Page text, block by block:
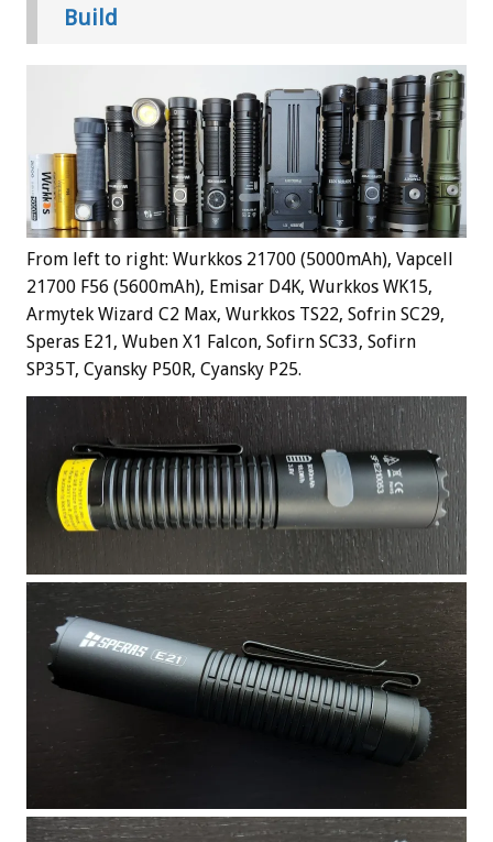
Build
From left to right: Wurkkos 21700 (5000mAh), Vapcell
21700 F56 (5600mAh), Emisar D4K, Wurkkos WK15,
Armytek Wizard C2 Max, Wurkkos TS22, Sofrin SC29,
Speras E21, Wuben X1 Falcon, Sofirn SC33, Sofirn
SP35T, Cyansky P50R, Cyansky P25.